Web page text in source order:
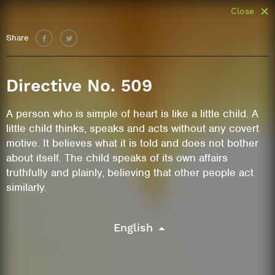
Share
Close
Directive No. 509
A person who is simple of heart is like a little child. A
little child thinks, speaks and acts without any covert
motive. It believes what it is told and does not bother
about itself. The child speaks of its own affairs
truthfully and plainly, believing that other people act
similarly.
English